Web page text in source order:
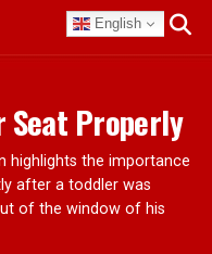
English
Seat Properly
highlights the importance
after a toddler was
of the window of his